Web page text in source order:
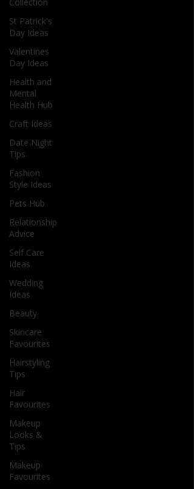
St Patrick's
Day Ideas
Valentines
Day Ideas
Health and
Mental
Health Hub
Craft Ideas
Date Night
Tips
Fashion
Style Ideas
Pets Hub
Relationship
Advice
Self Care
Ideas
Wedding
Ideas
Beauty
Skincare
Favourites
Hairstyling
Tips
Hair
Favourites
Makeup
Looks &
Tips
Makeup
Favourites